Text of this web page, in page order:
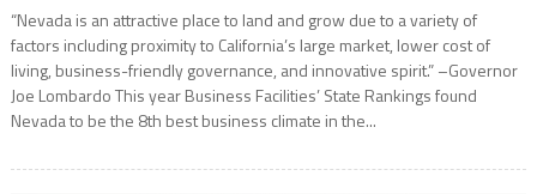
“Nevada is an attractive place to land and grow due to a variety of
factors including proximity to California’s large market, lower cost of
living, business-friendly governance, and innovative spirit.” –Governor
Joe Lombardo This year Business Facilities’ State Rankings found
Nevada to be the 8th best business climate in the...